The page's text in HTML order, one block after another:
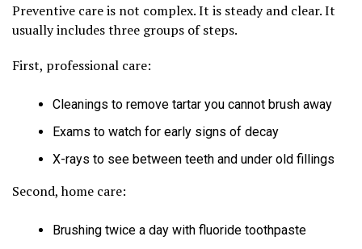
Preventive care is not complex. It is steady and clear. It
usually includes three groups of steps.
First, professional care:
Cleanings to remove tartar you cannot brush away
Exams to watch for early signs of decay
X-rays to see between teeth and under old fillings
Second, home care:
Brushing twice a day with fluoride toothpaste